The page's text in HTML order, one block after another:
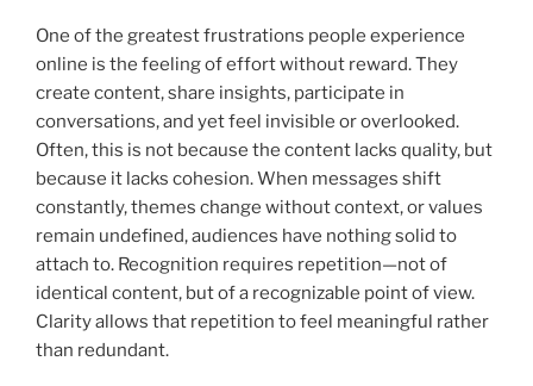
One of the greatest frustrations people experience
online is the feeling of effort without reward. They
create content, share insights, participate in
conversations, and yet feel invisible or overlooked.
Often, this is not because the content lacks quality, but
because it lacks cohesion. When messages shift
constantly, themes change without context, or values
remain undefined, audiences have nothing solid to
attach to. Recognition requires repetition—not of
identical content, but of a recognizable point of view.
Clarity allows that repetition to feel meaningful rather
than redundant.